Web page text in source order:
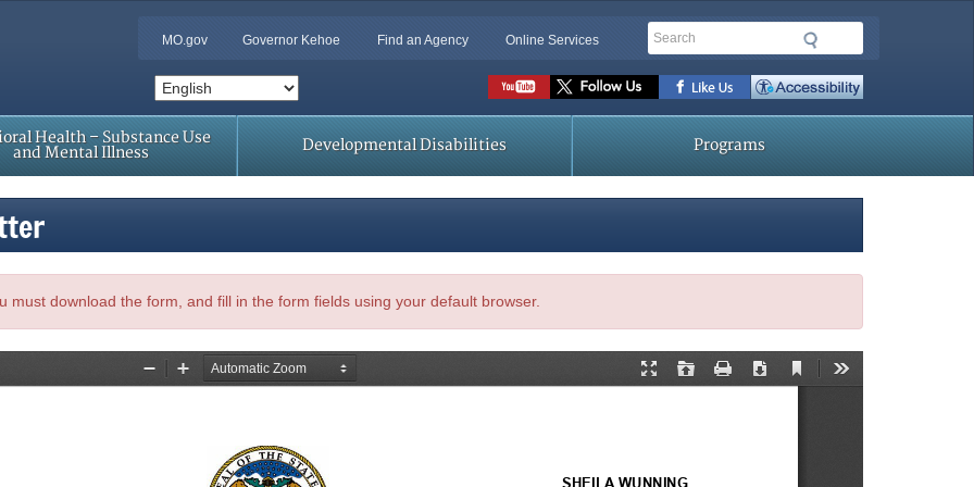
MO.gov Governor Kehoe Find an Agency Online Services
Search
Social
toolbar
Health – Substance Use
and Mental Illness
Developmental Disabilities Programs
must download the form, and fill in the form fields using your default browser.